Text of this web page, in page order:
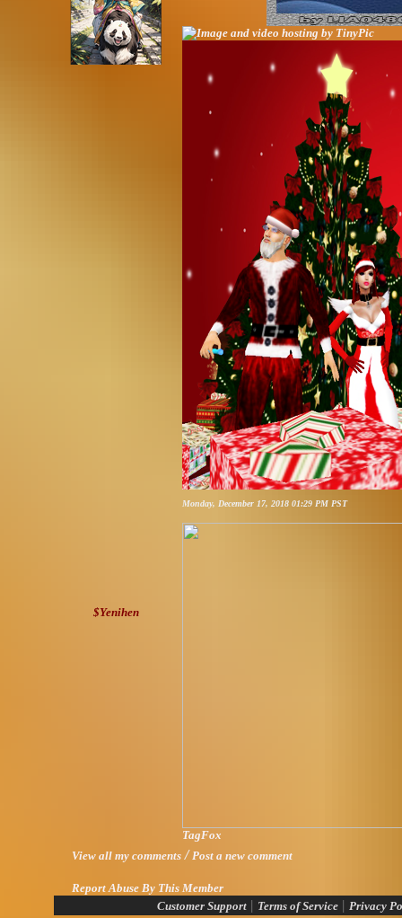
$Yenihen
Monday, December 17, 2018 01:29 PM PST
TagFox
View all my comments /Post a new comment
Report Abuse By This Member
Customer Support | Terms of Service | Privacy